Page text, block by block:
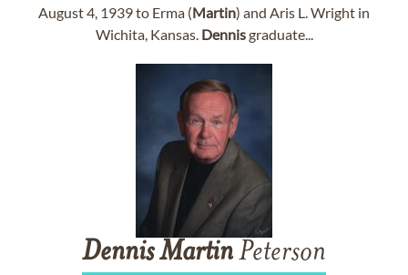
August 4, 1939 to Erma (Martin) and Aris L. Wright in
Wichita, Kansas. Dennisgraduate...
DennisMartinPeterson